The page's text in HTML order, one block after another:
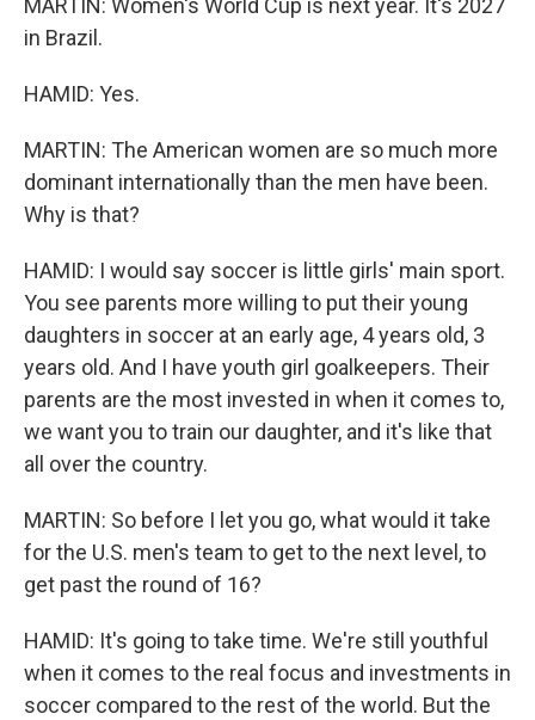
MARTIN: Women's World Cup is next year. It's 2027
in Brazil.
HAMID: Yes.
MARTIN: The American women are so much more
dominant internationally than the men have been.
Why is that?
HAMID: I would say soccer is little girls' main sport.
You see parents more willing to put their young
daughters in soccer at an early age, 4 years old, 3
years old. And I have youth girl goalkeepers. Their
parents are the most invested in when it comes to,
we want you to train our daughter, and it's like that
all over the country.
MARTIN: So before I let you go, what would it take
for the U.S. men's team to get to the next level, to
get past the round of 16?
HAMID: It's going to take time. We're still youthful
when it comes to the real focus and investments in
soccer compared to the rest of the world. But the